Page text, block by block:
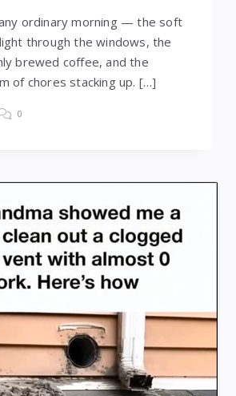
ordinary morning — the soft
through the windows, the
brewed coffee, and the
of chores stacking up. […]
0